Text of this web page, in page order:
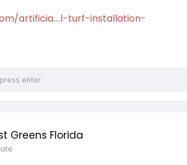
artificia....l-turf-installation-
Greens Florida